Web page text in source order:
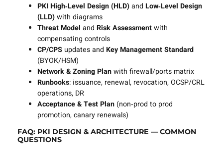
PKI High‑Level Design (HLD)and Low‑Level Design
(LLD)with diagrams
Threat Model and Risk Assessmentwith
compensating controls
CP/CPSupdates and Key Management Standard
(BYOK/HSM)
Network & Zoning Planwith firewall/ports matrix
Runbooks: issuance, renewal, revocation, OCSP/CRL
operations, DR
Acceptance & Test Plan(non‑prod to prod
promotion, canary renewals)
FAQ: PKI DESIGN & ARCHITECTURE — COMMON
QUESTIONS